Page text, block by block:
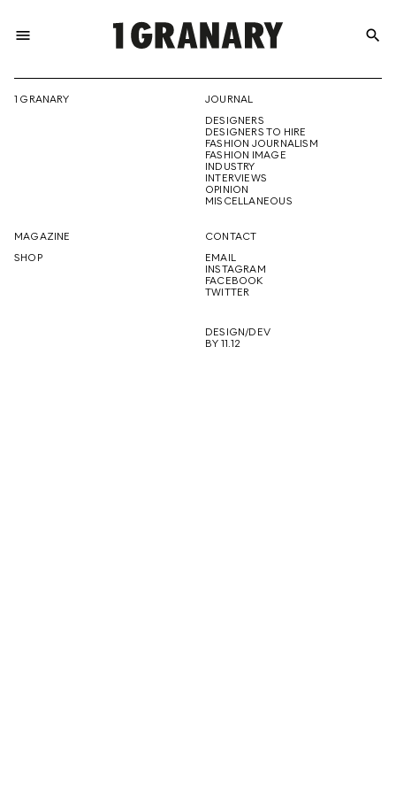
menu
THE
CREATIVE
FUTURE
search
1 GRANARY
JOURNAL
DESIGNERS
DESIGNERS TO HIRE
FASHION JOURNALISM
FASHION IMAGE
INDUSTRY
INTERVIEWS
OPINION
MISCELLANEOUS
MAGAZINE
SHOP
CONTACT
EMAIL
INSTAGRAM
FACEBOOK
TWITTER
DESIGN/DEV
BY 11.12